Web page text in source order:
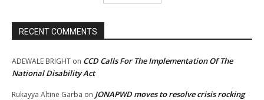
RECENT COMMENTS
ADEWALE BRIGHT on CCD Calls For The Implementation Of The
National Disability Act
Rukayya Altine Garba on JONAPWD moves to resolve crisis rocking